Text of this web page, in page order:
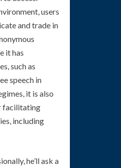
users
and trade in
it has
such as
speech in
it is also
facilitating
including
he’ll ask a